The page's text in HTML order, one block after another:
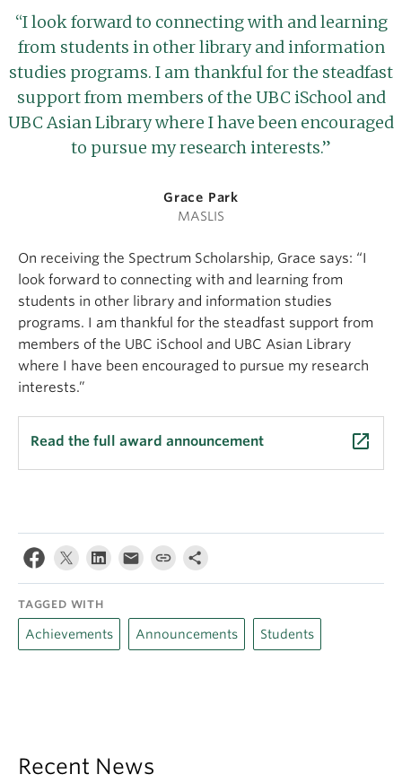
“I look forward to connecting with and learning
from students in other library and information
studies programs. I am thankful for the steadfast
support from members of the UBC iSchool and
UBC Asian Library where I have been encouraged
to pursue my research interests.”
Grace Park
MASLIS
On receiving the Spectrum Scholarship, Grace says: “I
look forward to connecting with and learning from
students in other library and information studies
programs. I am thankful for the steadfast support from
members of the UBC iSchool and UBC Asian Library
where I have been encouraged to pursue my research
interests.”
Read the full award announcement launch
TAGGED WITH
Achievements Announcements Students
Recent News